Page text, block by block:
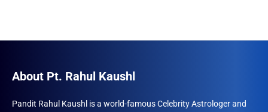
About Pt. Rahul Kaushl
Pandit Rahul Kaushl is a world-famous Celebrity Astrologer and